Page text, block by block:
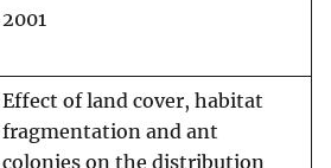
2001
Effect of land cover, habitat
fragmentation and ant
colonies on the distribution